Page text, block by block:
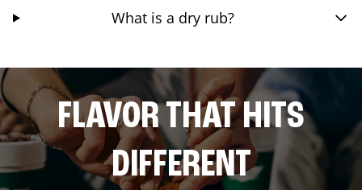
What is a dry rub?
FLAVOR THAT HITS
DIFFERENT